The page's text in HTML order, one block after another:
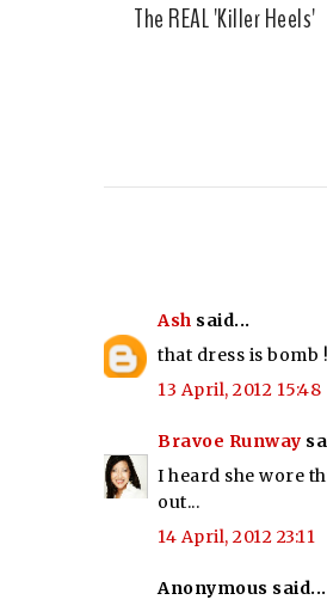
The REAL 'Killer Heels'
Ash said...
that dress is bomb
13 April, 2012 15:48
Bravoe Runway
I heard she wore
out...
14 April, 2012 23:11
Anonymous said...